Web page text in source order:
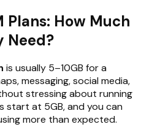
Plans: How Much
Need?
is usually 5–10GB for a
messaging, social media,
stressing about running
start at 5GB, and you can
more than expected.